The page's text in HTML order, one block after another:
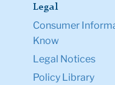
Legal
Consumer
Know
Legal Notices
Policy Library